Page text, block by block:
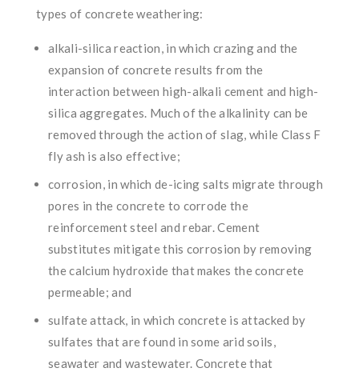
types of concrete weathering:
alkali-silica reaction, in which crazing and the
expansion of concrete results from the
interaction between high-alkali cement and high-
silica aggregates. Much of the alkalinity can be
removed through the action of slag, while Class F
fly ash is also effective;
corrosion, in which de-icing salts migrate through
pores in the concrete to corrode the
reinforcement steel and rebar. Cement
substitutes mitigate this corrosion by removing
the calcium hydroxide that makes the concrete
permeable; and
sulfate attack, in which concrete is attacked by
sulfates that are found in some arid soils,
seawater and wastewater. Concrete that